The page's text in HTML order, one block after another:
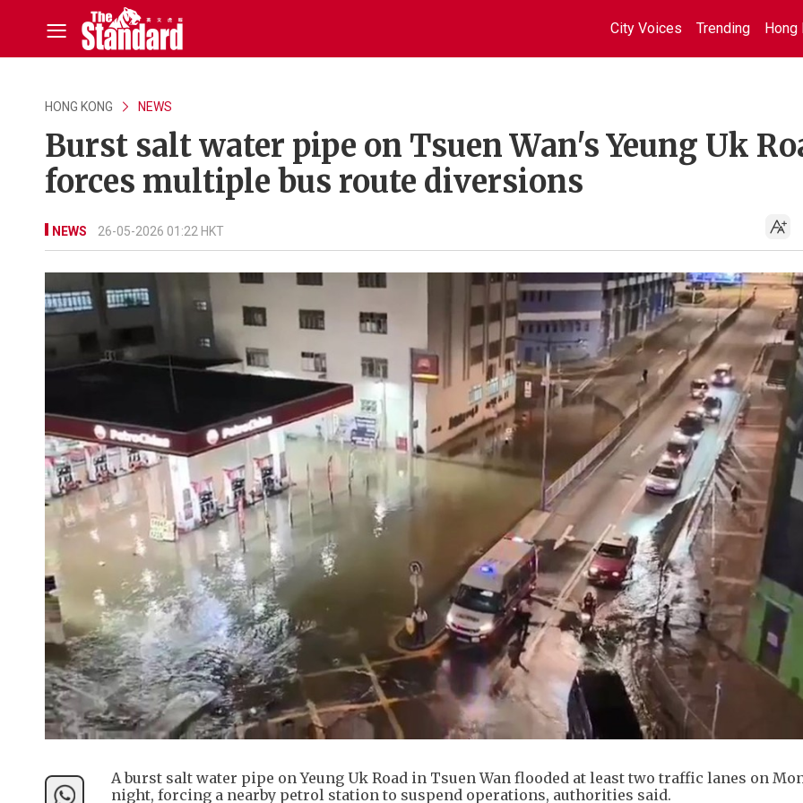
City Voices Trending Hong
HONG KONG NEWS
Burst salt water pipe on Tsuen Wan's Yeung Uk
forces multiple bus route diversions
NEWS 26-05-2026 01:22 HKT
A burst salt water pipe on Yeung Uk Road in Tsuen Wan flooded at least two traffic lanes on
night, forcing a nearby petrol station to suspend operations, authorities said.